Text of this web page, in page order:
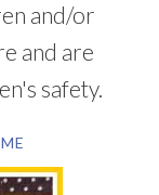
and/or
and are
safety.